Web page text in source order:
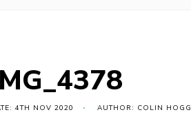
4TH NOV 2020 AUTHOR: COLIN HOGG